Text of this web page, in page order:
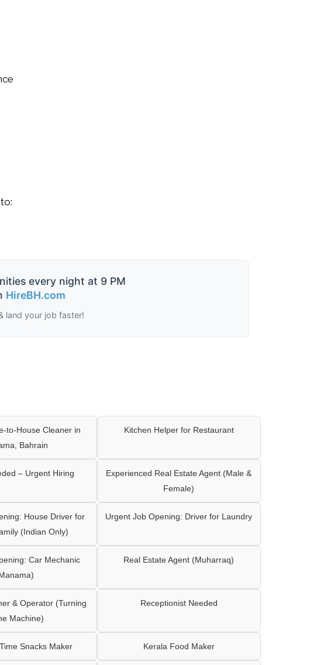
every night at 9 PM
HireBH.com
land your job faster!
to-House Cleaner in
Bahrain
Kitchen Helper for Restaurant
– Urgent Hiring
Experienced Real Estate Agent (Male &
Female)
House Driver for
(Indian Only)
Urgent Job Opening: Driver for Laundry
Car Mechanic
Real Estate Agent (Muharraq)
& Operator (Turning
Machine)
Receptionist Needed
Snacks Maker Kerala Food Maker